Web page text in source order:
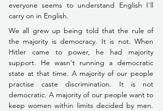
everyone seems to understand English I'll
carry on in English.
We all grew up being told that the rule of
the majority is democracy. It is not. When
Hitler came to power, he had majority
support. He wasn't running a democratic
state at that time. A majority of our people
practise caste discrimination. It is not
democratic. A majority of our people want to
keep women within limits decided by men.